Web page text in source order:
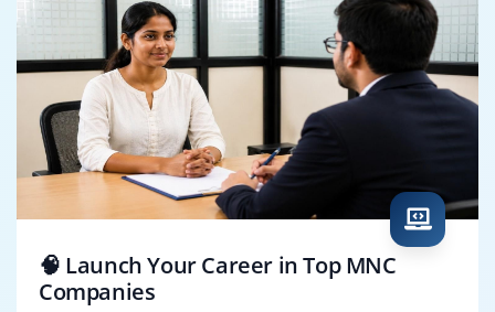
🧠 Launch Your Career in Top MNC
Companies